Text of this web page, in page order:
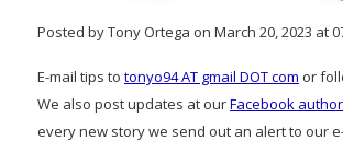
Posted by Tony Ortega on March 20, 2023 at
E-mail tips to tonyo94 AT gmail DOT com or
We also post updates at ourFacebook
every new story we send out an alert to our